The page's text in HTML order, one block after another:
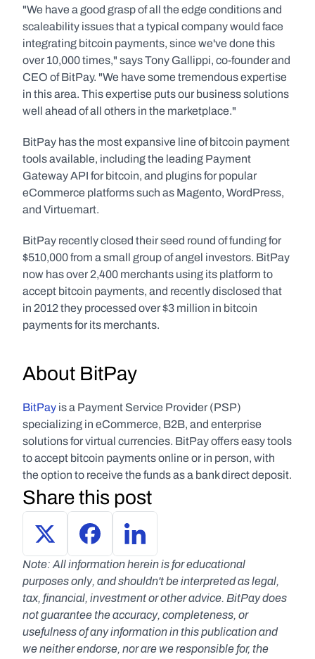
"We have a good grasp of all the edge conditions and
scaleability issues that a typical company would face
integrating bitcoin payments, since we've done this
over 10,000 times," says Tony Gallippi, co-founder and
CEO of BitPay. "We have some tremendous expertise
in this area. This expertise puts our business solutions
well ahead of all others in the marketplace."
BitPay has the most expansive line of bitcoin payment
tools available, including the leading Payment
Gateway API for bitcoin, and plugins for popular
eCommerce platforms such as Magento, WordPress,
and Virtuemart.
BitPay recently closed their seed round of funding for
$510,000 from a small group of angel investors. BitPay
now has over 2,400 merchants using its platform to
accept bitcoin payments, and recently disclosed that
in 2012 they processed over $3 million in bitcoin
payments for its merchants.
About BitPay
BitPay is a Payment Service Provider (PSP)
specializing in eCommerce, B2B, and enterprise
solutions for virtual currencies. BitPay offers easy tools
to accept bitcoin payments online or in person, with
the option to receive the funds as a bank direct deposit.
Share this post
Note: All information herein is for educational
purposes only, and shouldn't be interpreted as legal,
tax, financial, investment or other advice. BitPay does
not guarantee the accuracy, completeness, or
usefulness of any information in this publication and
we neither endorse, nor are we responsible for, the